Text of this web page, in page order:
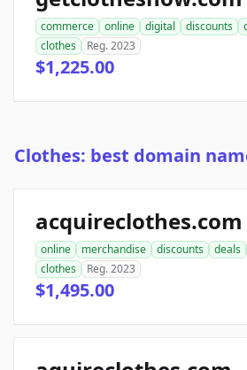
commerce online digital discounts
clothes
Reg. 2023
$1,225.00
Clothes: best domain
acquireclothes.com
online merchandise discounts deals
clothes
Reg. 2023
$1,495.00